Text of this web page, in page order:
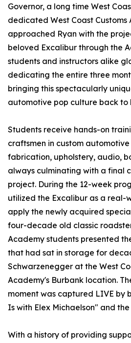
Governor, a long time West
dedicated West Coast Customs
approached Ryan with the
beloved Excalibur through the
students and instructors alike
dedicating the entire three
bringing this spectacularly
automotive pop culture back to
Students receive hands-on
craftsmen in custom
fabrication, upholstery, audio,
always culminating with a final
project. During the 12-week
utilized the Excalibur as a real-
apply the newly acquired
four-decade old classic
Academy students presented
that had sat in storage for
Schwarzenegger at the West
Academy's Burbank location.
moment was captured LIVE by
Is with Elex Michaelson" and
With a history of providing